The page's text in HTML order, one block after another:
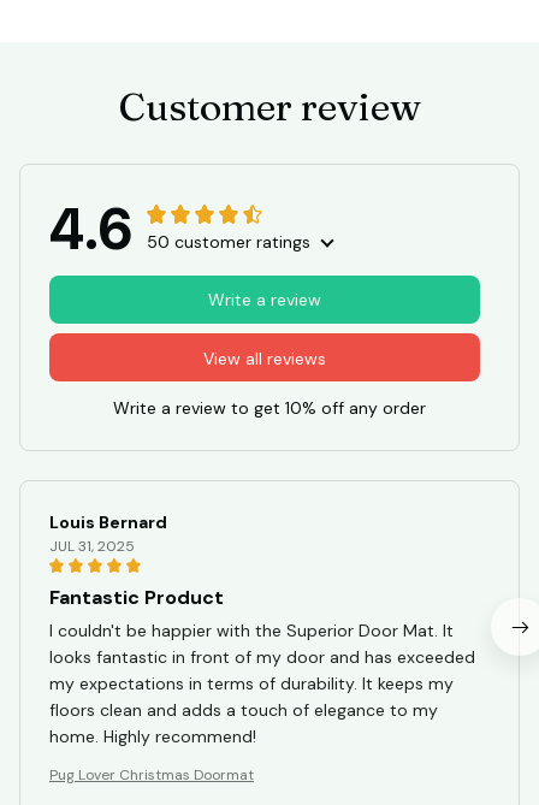
Customer review
4.6 50 customer ratings
View all reviews
Write a review
Write a review to get 10% off any order
Louis Bernard
JUL 31, 2025
Fantastic Product
I couldn't be happier with the Superior Door Mat. It
looks fantastic in front of my door and has exceeded
my expectations in terms of durability. It keeps my
floors clean and adds a touch of elegance to my
home. Highly recommend!
Pug Lover Christmas Doormat